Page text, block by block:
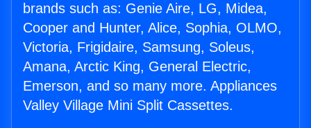
brands such as: Genie Aire, LG, Midea,
Cooper and Hunter, Alice, Sophia, OLMO,
Victoria, Frigidaire, Samsung, Soleus,
Amana, Arctic King, General Electric,
Emerson, and so many more. Appliances
Valley Village Mini Split Cassettes.